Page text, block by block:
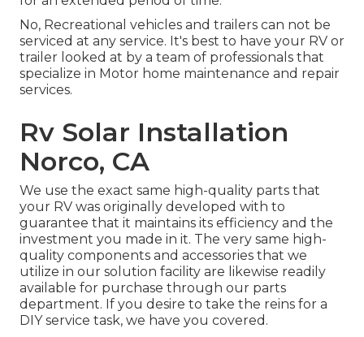
No, Recreational vehicles and trailers can not be
serviced at any service. It's best to have your RV or
trailer looked at by a team of professionals that
specialize in Motor home maintenance and repair
services.
Rv Solar Installation
Norco, CA
We use the exact same high-quality parts that
your RV was originally developed with to
guarantee that it maintains its efficiency and the
investment you made in it. The very same high-
quality components and accessories that we
utilize in our solution facility are likewise readily
available for purchase through our parts
department. If you desire to take the reins for a
DIY service task, we have you covered.